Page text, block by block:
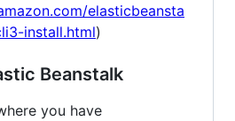
elasticbeansta
install.html)
Beanstalk
you have